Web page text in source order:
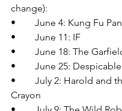
change):
•	June 4: Kung Fu
•	June 11: IF
•	June 18: The
•	June 25:
•	July 2: Harold and the Purple
Crayon